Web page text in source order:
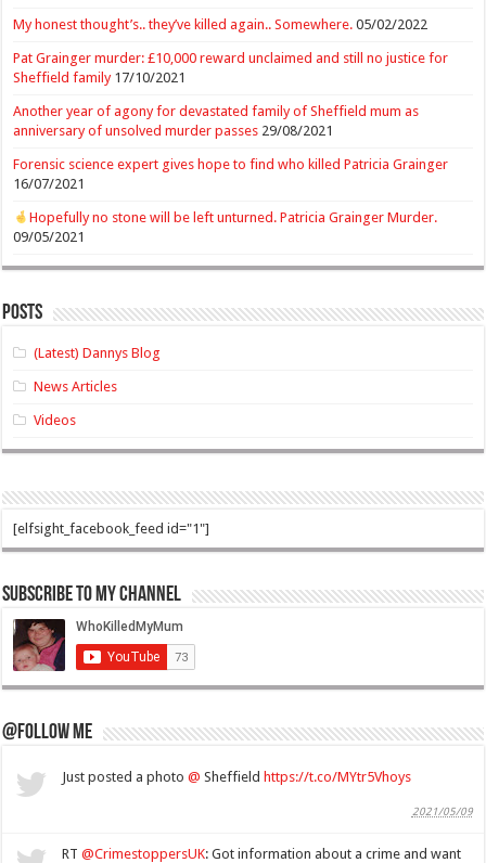
My honest thought’s.. they’ve killed again.. Somewhere. 05/02/2022
Pat Grainger murder: £10,000 reward unclaimed and still no justice for
Sheffield family 17/10/2021
Another year of agony for devastated family of Sheffield mum as
anniversary of unsolved murder passes 29/08/2021
Forensic science expert gives hope to find who killed Patricia Grainger
16/07/2021
Hopefully no stone will be left unturned. Patricia Grainger Murder.
09/05/2021
Posts
(Latest) Dannys Blog
News Articles
Videos
[elfsight_facebook_feed id="1"]
Subscribe to my Channel
@Follow Me
Just posted a photo@ Sheffield https://t.co/MYtr5Vhoys
2021/05/09
RT@CrimestoppersUK: Got information about a crime and want